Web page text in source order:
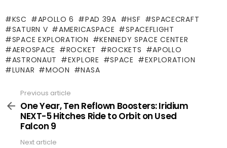
KSC APOLLO 6 PAD 39A HSF
SPACECRAFT
SATURN V
AMERICASPACE
SPACEFLIGHT
SPACE EXPLORATION
KENNEDY SPACE CENTER
AEROSPACE
ROCKET ROCKETS
APOLLO
ASTRONAUT
EXPLORE SPACE
EXPLORATION
LUNAR
MOON NASA
more
Previous article
One Year, Ten Reflown Boosters: Iridium
NEXT-5 Hitches Ride to Orbit on Used
Falcon 9
Next article